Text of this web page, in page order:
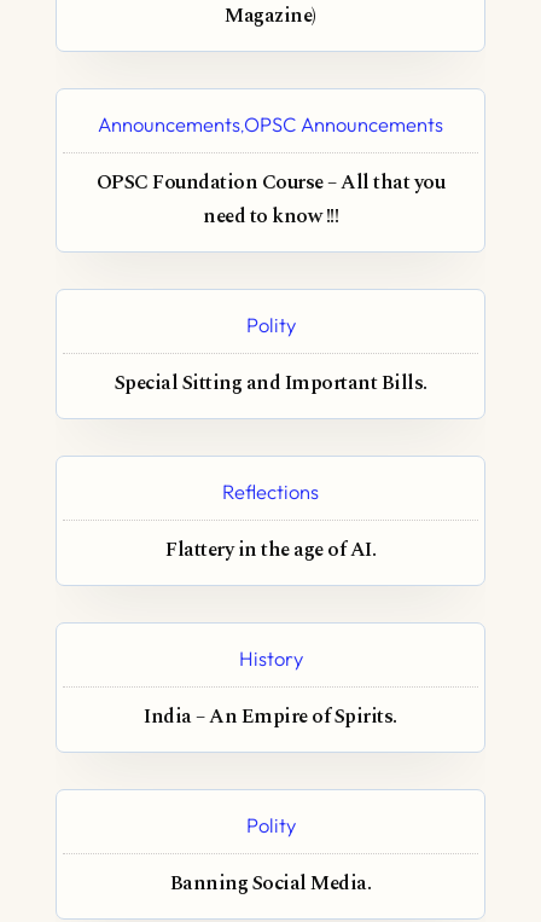
Magazine)
Announcements,OPSC Announcements
OPSC Foundation Course – All that you
need to know !!!
Polity
Special Sitting and Important Bills.
Reflections
Flattery in the age of AI.
History
India – An Empire of Spirits.
Polity
Banning Social Media.